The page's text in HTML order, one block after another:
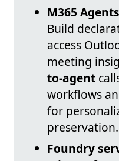
M365
Build
access
meeting
to-agent
workflows
for
preservation.
Foundry